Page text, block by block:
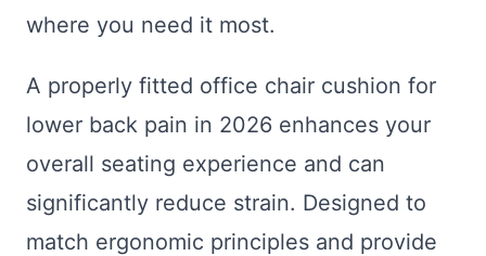
where you need it most.
A properly fitted office chair cushion for
lower back pain in 2026 enhances your
overall seating experience and can
significantly reduce strain. Designed to
match ergonomic principles and provide